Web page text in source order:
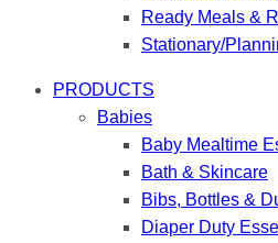
Ready Meals &
Stationary/
PRODUCTS
Babies
Baby Mealtime
Bath & Skincare
Bibs, Bottles &
Diaper Duty